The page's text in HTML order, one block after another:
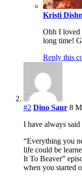
Kristi
Ohh I loved
long time!
Reply this
#2 Dino Saur 8
I have always
“Everything you
life could be
It To Beaver”
when you started